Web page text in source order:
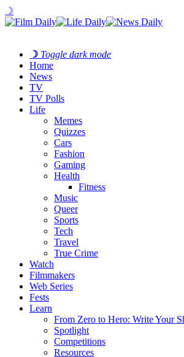
☽
☽ Toggle dark mode
Home
News
TV
TV Polls
Life
Memes
Quizzes
Cars
Fashion
Gaming
Health
Fitness
Music
Queer
Sports
Tech
Travel
True Crime
Watch
Filmmakers
Web Series
Fests
Learn
From Zero to Hero: Write Your
Spotlight
Competitions
Resources